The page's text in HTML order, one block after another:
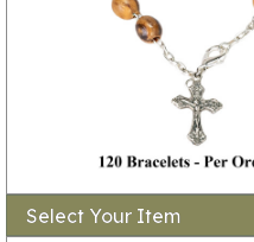
Select Your Item